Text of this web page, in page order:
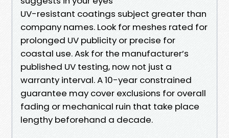
UV-resistant coatings subject greater than
company names. Look for meshes rated for
prolonged UV publicity or precise for
coastal use. Ask for the manufacturer’s
published UV testing, now not just a
warranty interval. A 10-year constrained
guarantee may cover exclusions for overall
fading or mechanical ruin that take place
lengthy beforehand a decade.